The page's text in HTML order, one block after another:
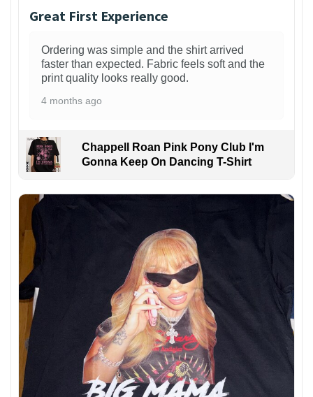
Great First Experience
Ordering was simple and the shirt arrived
faster than expected. Fabric feels soft and the
print quality looks really good.
4 months ago
Chappell Roan Pink Pony Club I'm
Gonna Keep On Dancing T-Shirt